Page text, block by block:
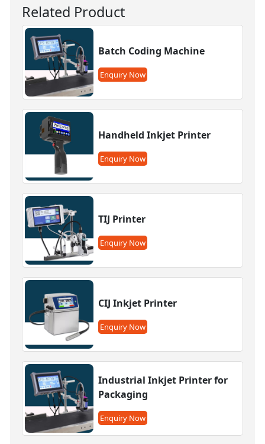
Related Product
Batch Coding Machine
Enquiry Now
Handheld Inkjet Printer
Enquiry Now
TIJ Printer
Enquiry Now
CIJ Inkjet Printer
Enquiry Now
Industrial Inkjet Printer for
Packaging
Enquiry Now